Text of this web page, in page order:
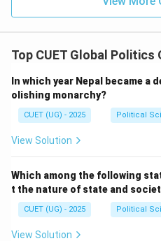
Option analysis:
Option (B): Correct
Option (C): Incorrect
Option (D): Incorrect
Therefore:
Download
Top CUET Global Politics
In which year Nepal became
olishing monarchy?
CUET (UG) - 2025 Political
View Solution
Which among the following
t the nature of state and
CUET (UG) - 2025 Political
View Solution